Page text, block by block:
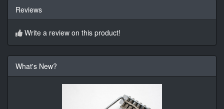
Reviews
Write a review on this product!
What's New?